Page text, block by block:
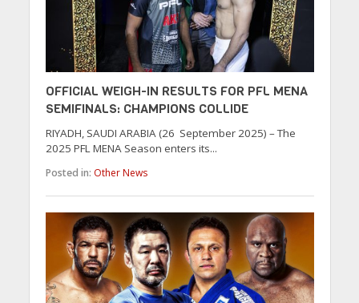
OFFICIAL WEIGH-IN RESULTS FOR PFL MENA
SEMIFINALS: CHAMPIONS COLLIDE
RIYADH, SAUDI ARABIA (26 September 2025) – The
2025 PFL MENA Season enters its...
Posted in: Other News